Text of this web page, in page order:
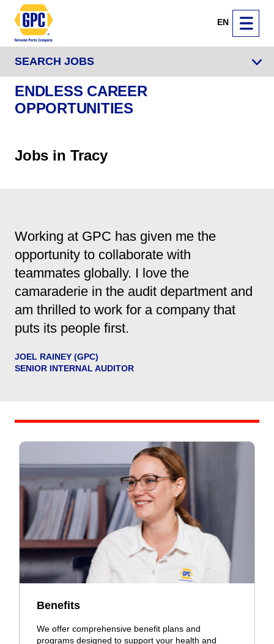
EN
SEARCH JOBS
ENDLESS CAREER
OPPORTUNITIES
Jobs in Tracy
Working at GPC has given me the
opportunity to collaborate with
teammates globally. I love the
camaraderie in the audit department and
am thrilled to work for a company that
puts its people first.
JOEL RAINEY (GPC)
SENIOR INTERNAL AUDITOR
Benefits
We offer comprehensive benefit plans and
programs designed to support your health and